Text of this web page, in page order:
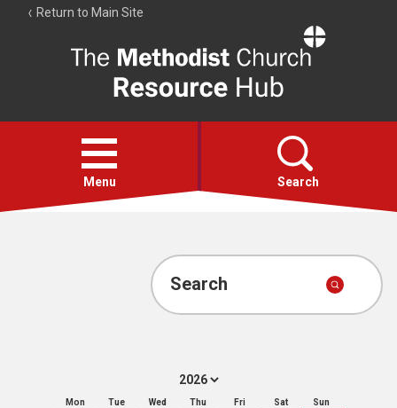
Return to Main Site
Resource
Hub
Open
menu
Menu Search
Account
Search
Mon Tue Wed Thu Fri Sat Sun